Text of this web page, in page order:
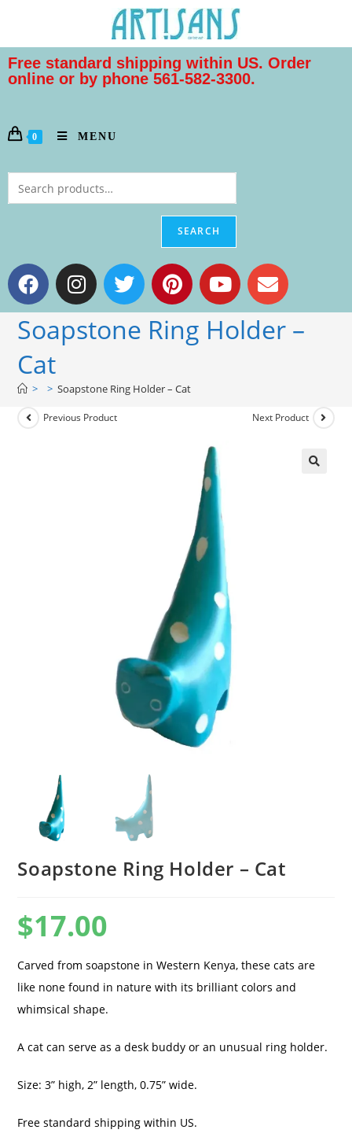
Free standard shipping within US. Order
online or by phone 561-582-3300.
0 MENU
SEARCH
Soapstone Ring Holder –
Cat
> > Soapstone Ring Holder – Cat
Previous Product Next Product
Soapstone Ring Holder – Cat
$17.00
Carved from soapstone in Western Kenya, these cats are
like none found in nature with its brilliant colors and
whimsical shape.
A cat can serve as a desk buddy or an unusual ring holder.
Size: 3” high, 2” length, 0.75” wide.
Free standard shipping within US.